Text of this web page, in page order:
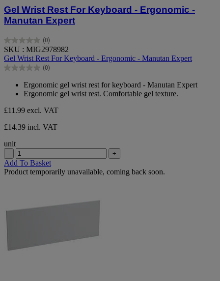
Gel Wrist Rest For Keyboard - Ergonomic -
Manutan Expert
(0)
0.0
out
of
5
SKU : MIG2978982
Gel Wrist Rest For Keyboard - Ergonomic - Manutan Expert
(0)
0.0
stars.
Ergonomic gel wrist rest for keyboard - Manutan Expert
Ergonomic gel wrist rest. Comfortable gel texture.
£11.99 excl. VAT
£14.39 incl. VAT
unit
- +
Add To Basket
Product temporarily unavailable, coming back soon.